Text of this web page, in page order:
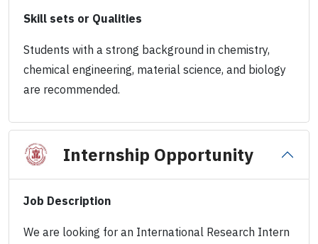
Skill sets or Qualities
Students with a strong background in chemistry,
chemical engineering, material science, and biology
are recommended.
Internship Opportunity
Job Description
We are looking for an International Research Intern